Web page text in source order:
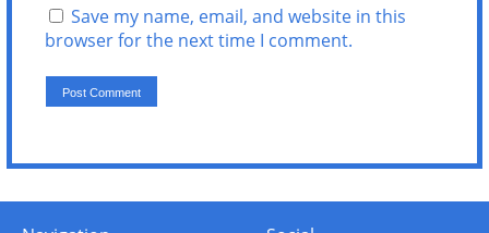
Save my name, email, and website in this
browser for the next time I comment.